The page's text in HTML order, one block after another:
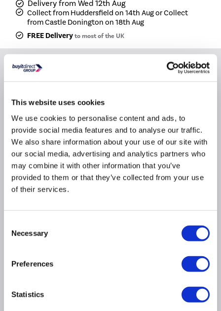
This website uses cookies
We use cookies to personalise content and ads, to
provide social media features and to analyse our traffic.
We also share information about your use of our site with
our social media, advertising and analytics partners who
may combine it with other information that you’ve
provided to them or that they’ve collected from your use
of their services.
Selection
Necessary
Preferences
Statistics
Delivery from Wed 12th Aug
Collect from Huddersfield on 14th Aug or Collect
from Castle Donington on 18th Aug
FREE Deliveryto most of the UK
£6.97 Include in order
Why buy me
Subwoofer: Wireless
Product Information
Specification